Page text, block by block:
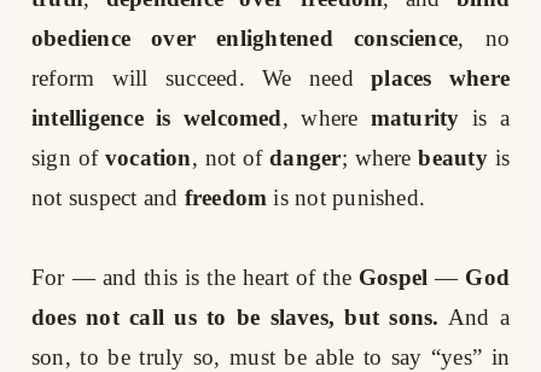
obedience over enlightened conscience, no
reform will succeed. We needplaces where
intelligence is welcomed, where maturity is a
sign of vocation, not ofdanger; wherebeautyis
not suspect and freedom is not punished.
For — and this is the heart of the Gospel — God
does not call us to be slaves, but sons. And a
son, to be truly so, must be able to say “yes” in